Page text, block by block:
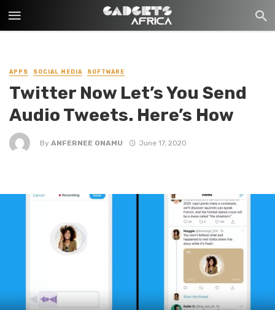
APPS SOCIAL MEDIA SOFTWARE
Twitter Now Let’s You Send
Audio Tweets. Here’s How
By ANFERNEE ONAMU June 17, 2020